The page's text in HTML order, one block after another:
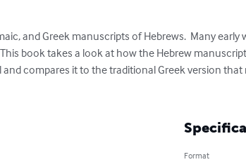
and Greek manuscripts of Hebrews.  Many
book takes a look at how the Hebrew
and compares it to the traditional Greek version
Format